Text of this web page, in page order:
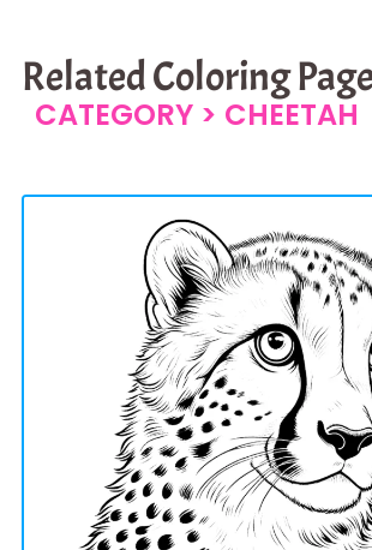
Related Coloring
CATEGORY > CHEETAH